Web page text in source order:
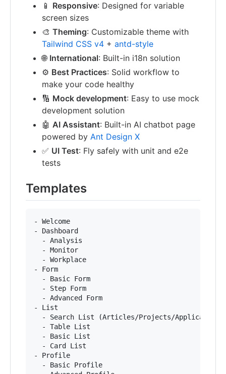
📱 Responsive: Designed for variable
screen sizes
🎨 Theming: Customizable theme with
Tailwind CSS v4 + antd-style
🌐 International: Built-in i18n solution
⚙️ Best Practices: Solid workflow to
make your code healthy
🔢 Mock development: Easy to use mock
development solution
🤖 AI Assistant: Built-in AI chatbot page
powered by Ant Design X
✅ UI Test: Fly safely with unit and e2e
tests
Templates
- Welcome
- Dashboard
  - Analysis
  - Monitor
  - Workplace
- Form
  - Basic Form
  - Step Form
  - Advanced Form
- List
- Search List (Articles/Projects/
  - Table List
  - Basic List
  - Card List
- Profile
  - Basic Profile